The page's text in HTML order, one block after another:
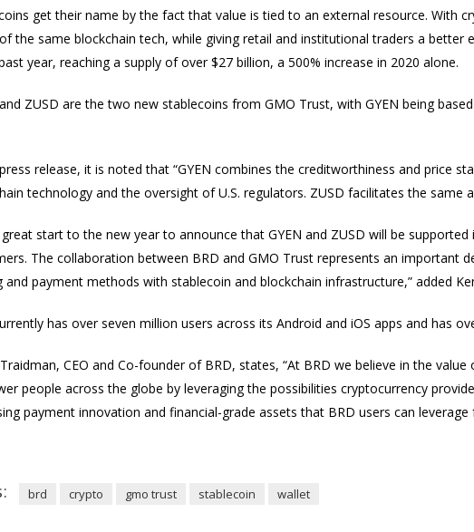
get their name by the fact that value is tied to an external resource. With
the same blockchain tech, while giving retail and institutional traders a better
year, reaching a supply of over $27 billion, a 500% increase in 2020 alone.
ZUSD are the two new stablecoins from GMO Trust, with GYEN being
release, it is noted that “GYEN combines the creditworthiness and price
technology and the oversight of U.S. regulators. ZUSD facilitates the same
great start to the new year to announce that GYEN and ZUSD will be
The collaboration between BRD and GMO Trust represents an important
and payment methods with stablecoin and blockchain infrastructure,” added
has over seven million users across its Android and iOS apps and has
CEO and Co-founder of BRD, states, “At BRD we believe in the
people across the globe by leveraging the possibilities cryptocurrency
payment innovation and financial-grade assets that BRD users can
brd crypto gmo trust stablecoin wallet